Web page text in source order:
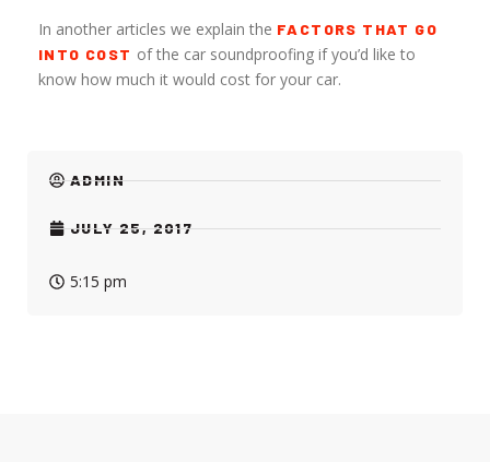
In another articles we explain the FACTORS THAT GO
INTO COST of the car soundproofing if you’d like to
know how much it would cost for your car.
ADMIN
JULY 25, 2017
5:15 pm